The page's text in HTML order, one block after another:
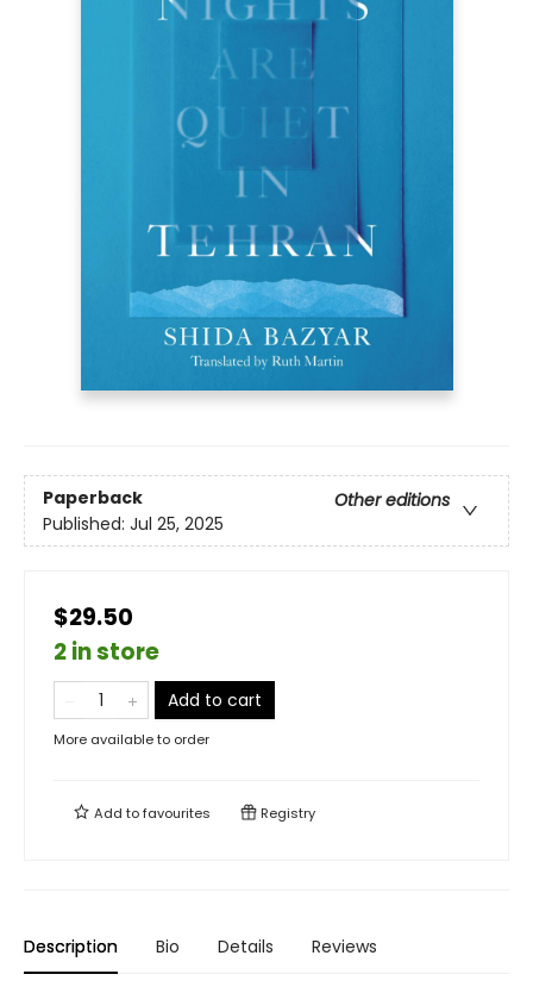
Paperback
Other editions
Published: Jul 25, 2025
$29.50
2 in store
Add to cart
More available to order
Add tofavourites Registry
Description Bio Details Reviews